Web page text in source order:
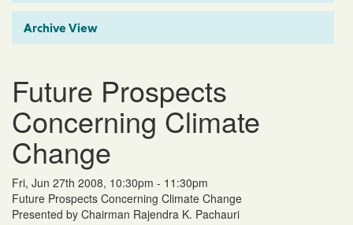
Archive View
Future Prospects
Concerning Climate
Change
Fri, Jun 27th 2008, 10:30pm - 11:30pm
Future Prospects Concerning Climate Change
Presented by Chairman Rajendra K. Pachauri